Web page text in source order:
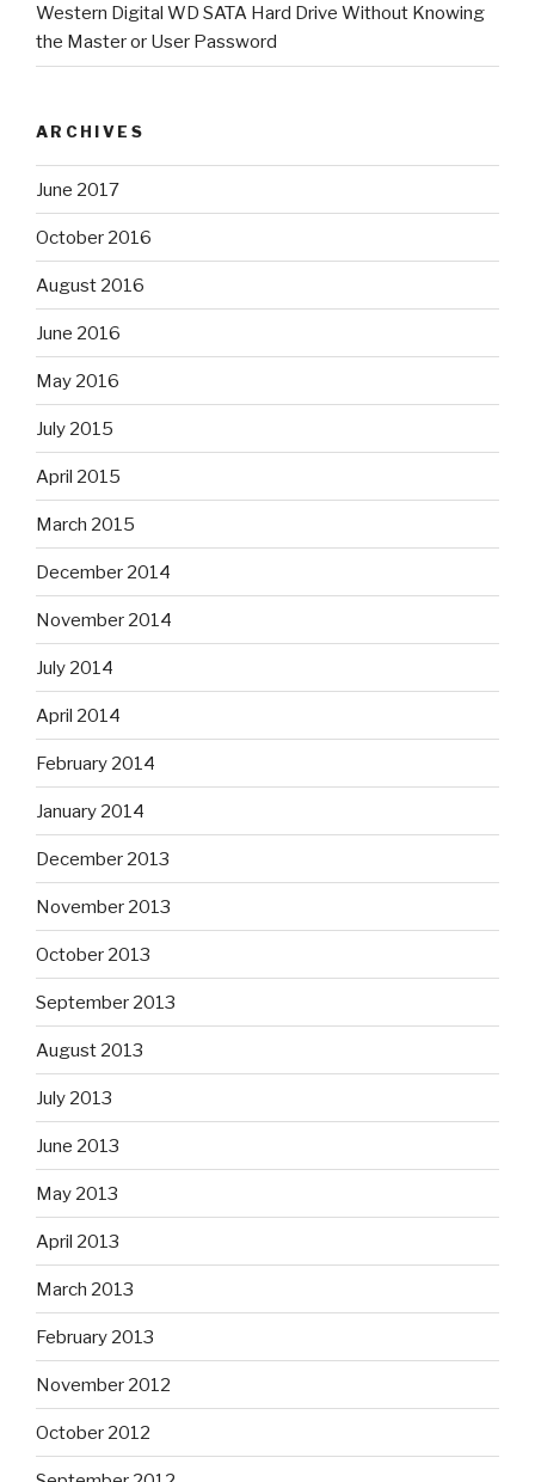
Western Digital WD SATA Hard Drive Without Knowing
the Master or User Password
ARCHIVES
June 2017
October 2016
August 2016
June 2016
May 2016
July 2015
April 2015
March 2015
December 2014
November 2014
July 2014
April 2014
February 2014
January 2014
December 2013
November 2013
October 2013
September 2013
August 2013
July 2013
June 2013
May 2013
April 2013
March 2013
February 2013
November 2012
October 2012